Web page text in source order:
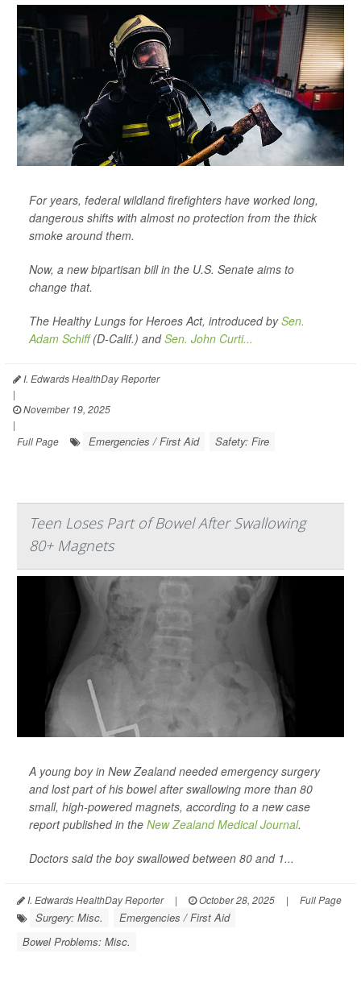
For years, federal wildland firefighters have worked long,
dangerous shifts with almost no protection from the thick
smoke around them.
Now, a new bipartisan bill in the U.S. Senate aims to
change that.
The Healthy Lungs for Heroes Act, introduced bySen.
Adam Schiff(D-Calif.) andSen. John Curti...
I. Edwards HealthDay Reporter
|
November 19, 2025
|
Full Page
Emergencies / First Aid Safety: Fire
Teen Loses Part of Bowel After Swallowing
80+ Magnets
A young boy in New Zealand needed emergency surgery
and lost part of his bowel after swallowing more than 80
small, high-powered magnets, according to a new case
report published in the New Zealand Medical Journal.
Doctors said the boy swallowed between 80 and 1...
I. Edwards HealthDay Reporter | October 28, 2025 | Full Page
Surgery: Misc.
Emergencies / First Aid
Bowel Problems: Misc.